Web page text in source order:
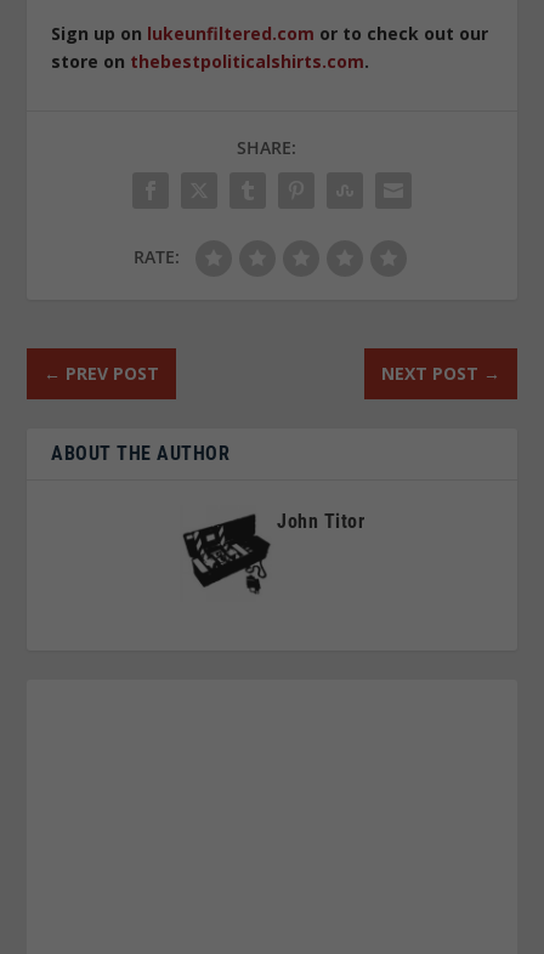
Sign up on lukeunfiltered.com or to check out our
store on thebestpoliticalshirts.com.
SHARE:
RATE:
← PREV POST NEXT POST →
ABOUT THE AUTHOR
John Titor